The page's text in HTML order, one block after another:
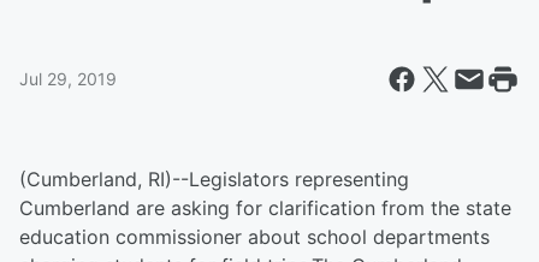
Jul 29, 2019
(Cumberland, RI)--Legislators representing
Cumberland are asking for clarification from the state
education commissioner about school departments